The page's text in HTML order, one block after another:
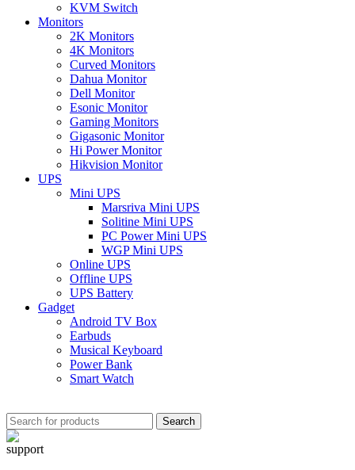
KVM Switch
Monitors
2K Monitors
4K Monitors
Curved Monitors
Dahua Monitor
Dell Monitor
Esonic Monitor
Gaming Monitors
Gigasonic Monitor
Hi Power Monitor
Hikvision Monitor
UPS
Mini UPS
Marsriva Mini UPS
Solitine Mini UPS
PC Power Mini UPS
WGP Mini UPS
Online UPS
Offline UPS
UPS Battery
Gadget
Android TV Box
Earbuds
Musical Keyboard
Power Bank
Smart Watch
Search